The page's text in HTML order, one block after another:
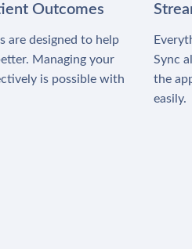
Outcomes
are designed to help
Managing your
is possible with
Sync
the
easily.